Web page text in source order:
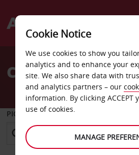
Welcome
AvisCar Hire
PICK-UP FROM
Cookie Notice
We use cookies to show you
analytics and to enhance your
site. We also share data with
and analytics partners – our
information. By clicking ACCEPT
use of cookies.
MANAGE